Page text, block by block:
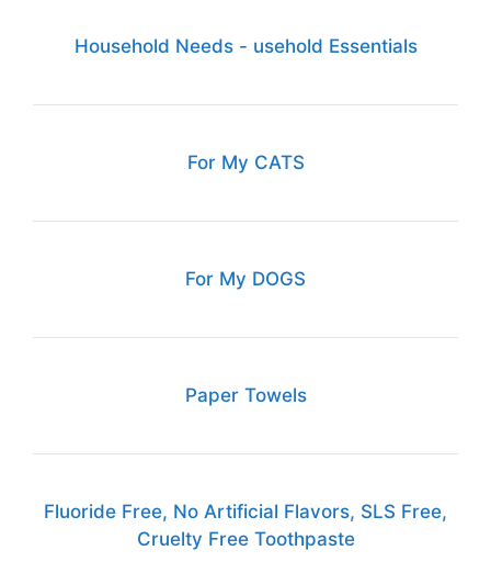
Household Needs - usehold Essentials
For My CATS
For My DOGS
Paper Towels
Fluoride Free, No Artificial Flavors, SLS Free,
Cruelty Free Toothpaste